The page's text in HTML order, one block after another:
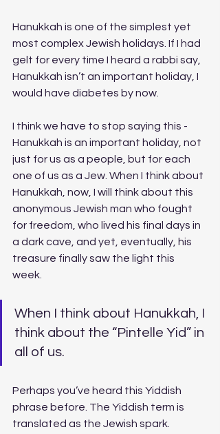
Hanukkah is one of the simplest yet
most complex Jewish holidays. If I had
gelt for every time I heard a rabbi say,
Hanukkah isn’t an important holiday, I
would have diabetes by now.
I think we have to stop saying this -
Hanukkah is an important holiday, not
just for us as a people, but for each
one of us as a Jew. When I think about
Hanukkah, now, I will think about this
anonymous Jewish man who fought
for freedom, who lived his final days in
a dark cave, and yet, eventually, his
treasure finally saw the light this
week.
When I think about Hanukkah, I
think about the “Pintelle Yid” in
all of us.
Perhaps you’ve heard this Yiddish
phrase before. The Yiddish term is
translated as the Jewish spark.